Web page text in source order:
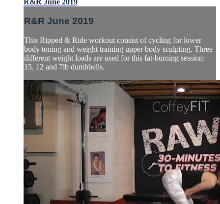
R&R June 2019
This Ripped & Ride workout consist of cycling for lower
body toning and weight training upper body sculpting. Three
different weight loads are used for this fat-burning session:
15, 12 and 7lb dumbbells.